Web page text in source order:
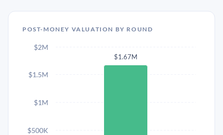
POST-MONEY VALUATION BY ROUND
$1.67M
$500K
$1M
$1.5M
$2M